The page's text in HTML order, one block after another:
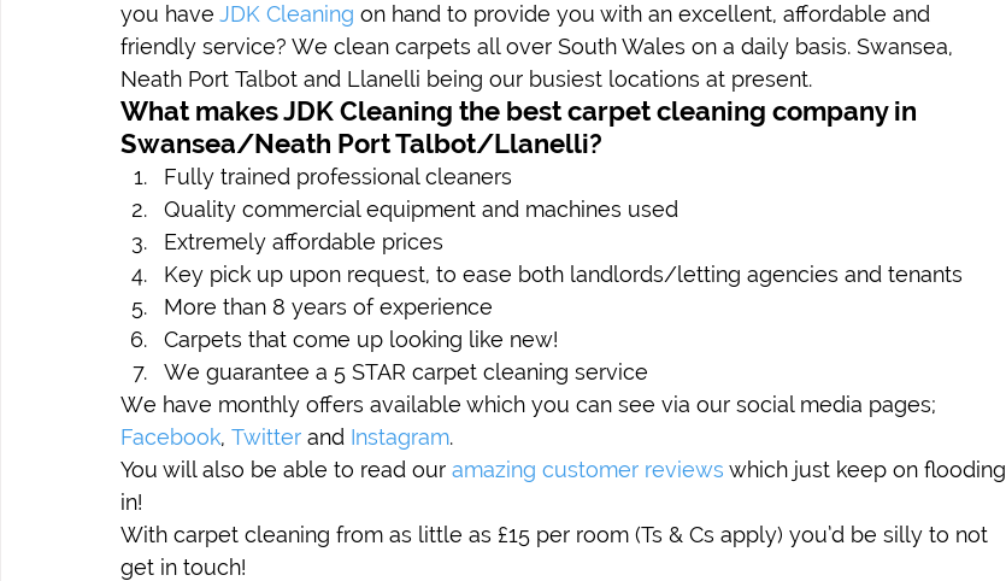
you have JDK Cleaning on hand to provide you with an excellent, affordable and
friendly service? We clean carpets all over South Wales on a daily basis. Swansea,
Neath Port Talbot and Llanelli being our busiest locations at present.
What makes JDK Cleaning the best carpet cleaning company in
Swansea/Neath Port Talbot/Llanelli?
Fully trained professional cleaners
Quality commercial equipment and machines used
Extremely affordable prices
Key pick up upon request, to ease both landlords/letting agencies and tenants
More than 8 years of experience
Carpets that come up looking like new!
We guarantee a 5 STAR carpet cleaning service
We have monthly offers available which you can see via our social media pages;
Facebook, Twitter and Instagram.
You will also be able to read our amazing customer reviews which just keep on flooding
in!
With carpet cleaning from as little as £15 per room (Ts & Cs apply) you’d be silly to not
get in touch!